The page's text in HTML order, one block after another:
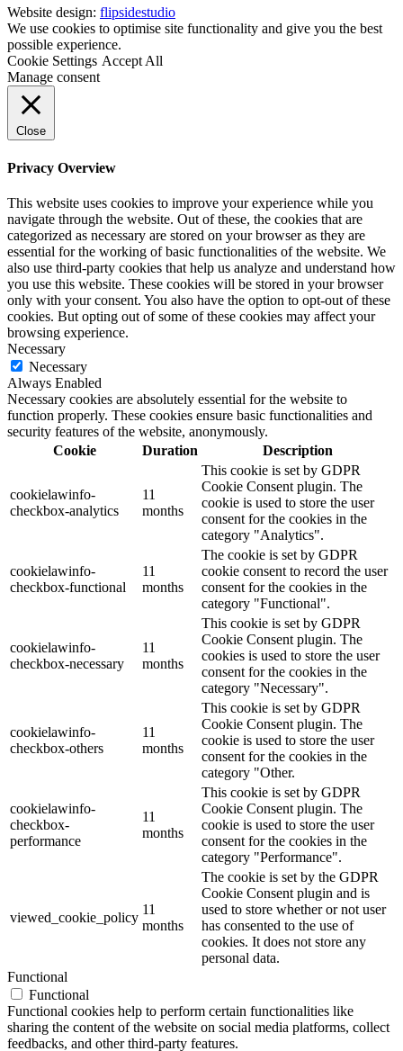
Website design: flipsidestudio
We use cookies to optimise site functionality and give you the best
possible experience.
Cookie Settings Accept All
Manage consent
Close
Privacy Overview
This website uses cookies to improve your experience while you
navigate through the website. Out of these, the cookies that are
categorized as necessary are stored on your browser as they are
essential for the working of basic functionalities of the website. We
also use third-party cookies that help us analyze and understand how
you use this website. These cookies will be stored in your browser
only with your consent. You also have the option to opt-out of these
cookies. But opting out of some of these cookies may affect your
browsing experience.
Necessary
Necessary
Always Enabled
Necessary cookies are absolutely essential for the website to
function properly. These cookies ensure basic functionalities and
security features of the website, anonymously.
Cookie
Duration Description
cookielawinfo-
checkbox-analytics
11
months
This cookie is set by GDPR
Cookie Consent plugin. The
cookie is used to store the user
consent for the cookies in the
category "Analytics".
cookielawinfo-
checkbox-functional
11
months
The cookie is set by GDPR
cookie consent to record the user
consent for the cookies in the
category "Functional".
cookielawinfo-
checkbox-necessary
11
months
This cookie is set by GDPR
Cookie Consent plugin. The
cookies is used to store the user
consent for the cookies in the
category "Necessary".
cookielawinfo-
checkbox-others
11
months
This cookie is set by GDPR
Cookie Consent plugin. The
cookie is used to store the user
consent for the cookies in the
category "Other.
cookielawinfo-
checkbox-
performance
11
months
This cookie is set by GDPR
Cookie Consent plugin. The
cookie is used to store the user
consent for the cookies in the
category "Performance".
viewed_cookie_policy
11
months
The cookie is set by the GDPR
Cookie Consent plugin and is
used to store whether or not user
has consented to the use of
cookies. It does not store any
personal data.
Functional
Functional
Functional cookies help to perform certain functionalities like
sharing the content of the website on social media platforms, collect
feedbacks, and other third-party features.